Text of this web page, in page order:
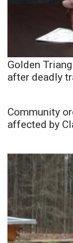
Golden
after deadly
Community
affected by